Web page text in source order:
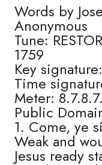
Words by
Anonymous
Tune:
1759
Key
Time
Meter: 8.7.8.7.
Public
1. Come, ye
Weak and
Jesus ready